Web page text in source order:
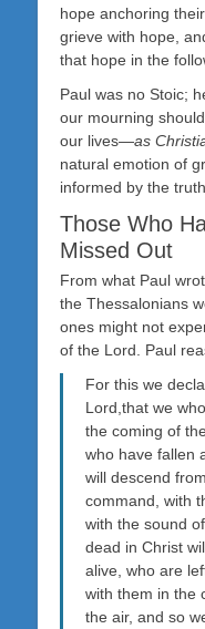
hope anchoring
grieve with hope,
that hope in the
Paul was no Stoic;
our mourning
our lives—as
natural emotion of
informed by the
Those Who
Missed Out
From what Paul
the Thessalonians
ones might not
of the Lord. Paul
For this we
Lord,that we
the coming of
who have fallen
will descend
command, with
with the sound
dead in Christ
alive, who are
with them in the
the air, and so